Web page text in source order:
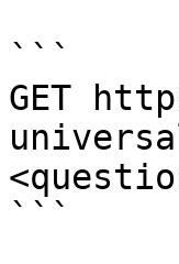
```
GET
```